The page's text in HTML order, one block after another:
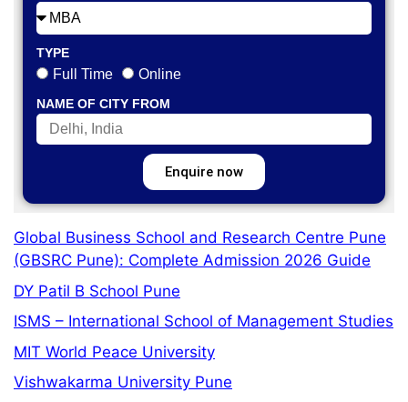
TYPE
Full Time Online
NAME OF CITY FROM
Enquire now
Global Business School and Research Centre Pune
(GBSRC Pune): Complete Admission 2026 Guide
DY Patil B School Pune
ISMS – International School of Management Studies
MIT World Peace University
Vishwakarma University Pune